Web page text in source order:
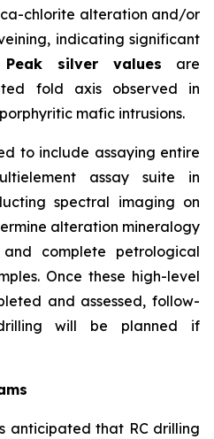
chlorite alteration and/or
indicating significant
Peak silver values are
fold axis observed in
mafic intrusions.
to include assaying entire
assay suite in
spectral imaging on
alteration mineralogy
complete petrological
Once these high-level
and assessed, follow-
will be planned if
anticipated that RC drilling